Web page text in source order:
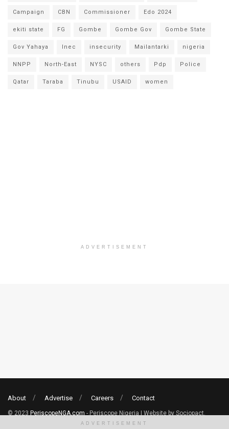
Campaign CBN Commissioner Edo 2024
ekiti state FG Gombe Gombe Gov Gombe State
Gov Yahaya Inec insecurity Mailantarki nigeria
NNPP North-East NYSC others Pdp Police
Qatar Taraba Tinubu USAID women
ADVERTISEMENT
About Advertise Careers Contact
© 2023 PeriscopeNGA.com - Periscope Nigeria | Website by Sociopact.
ADVERTISEMENT